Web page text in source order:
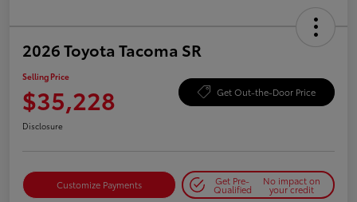
2026 Toyota Tacoma SR
Selling Price
$35,228 Get Out-the-Door Price
Disclosure
Customize Payments Get Pre-
Qualified
No impact on
your credit